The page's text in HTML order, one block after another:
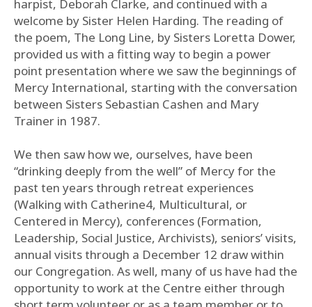
harpist, Deborah Clarke, and continued with a
welcome by Sister Helen Harding. The reading of
the poem, The Long Line, by Sisters Loretta Dower,
provided us with a fitting way to begin a power
point presentation where we saw the beginnings of
Mercy International, starting with the conversation
between Sisters Sebastian Cashen and Mary
Trainer in 1987.
We then saw how we, ourselves, have been
“drinking deeply from the well” of Mercy for the
past ten years through retreat experiences
(Walking with Catherine4, Multicultural, or
Centered in Mercy), conferences (Formation,
Leadership, Social Justice, Archivists), seniors’ visits,
annual visits through a December 12 draw within
our Congregation. As well, many of us have had the
opportunity to work at the Centre either through